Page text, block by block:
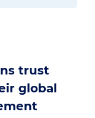
trust
global